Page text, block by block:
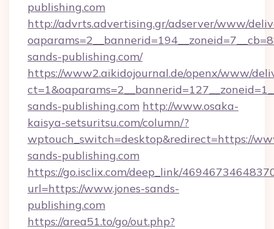
publishing.com
http://advrts.advertising.gr/adserver/www/
sands-publishing.com/
https://www2.aikidojournal.de/openx/www/
sands-publishing.com http://www.osaka-
kaisya-setsuritsu.com/column/?
wptouch_switch=desktop&redirect=https://
sands-publishing.com
https://go.isclix.com/deep_link/
url=https://www.jones-sands-
publishing.com
https://area51.to/go/out.php?